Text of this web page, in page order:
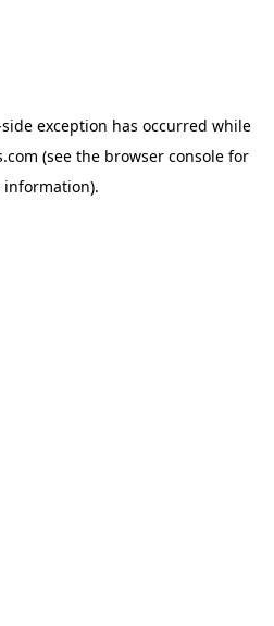
exception has occurred while
(see the browser console for
information).